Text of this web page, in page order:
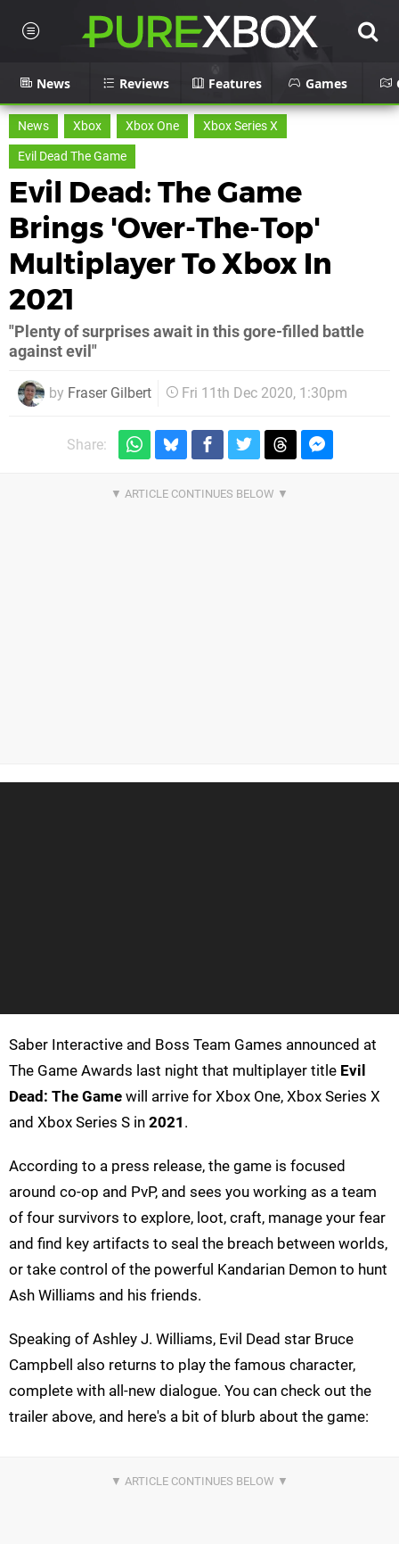
News Reviews Features Games
News Xbox Xbox One
Xbox Series X
Evil Dead The Game
Evil Dead: The Game
Brings 'Over-The-Top'
Multiplayer To Xbox In
2021
"Plenty of surprises await in this gore-filled battle
against evil"
by Fraser Gilbert Fri 11th Dec 2020, 1:30pm
Share:
Saber Interactive and Boss Team Games announced at
The Game Awards last night that multiplayer title Evil
Dead: The Game will arrive for Xbox One, Xbox Series X
and Xbox Series S in 2021 .
According to a press release, the game is focused
around co-op and PvP, and sees you working as a team
of four survivors to explore, loot, craft, manage your fear
and find key artifacts to seal the breach between worlds,
or take control of the powerful Kandarian Demon to hunt
Ash Williams and his friends.
Speaking of Ashley J. Williams, Evil Dead star Bruce
Campbell also returns to play the famous character,
complete with all-new dialogue. You can check out the
trailer above, and here's a bit of blurb about the game: